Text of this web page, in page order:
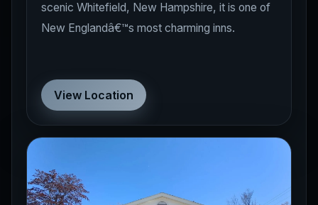
scenic Whitefield, New Hampshire, it is one of
New Englandâ€™s most charming inns.
View Location